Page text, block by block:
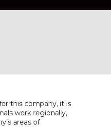
this company, it is
work regionally,
areas of